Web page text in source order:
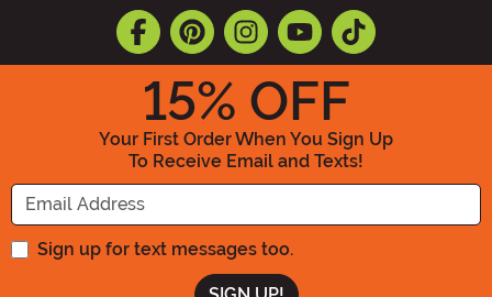
15% OFF
Your First Order When You Sign Up
To Receive Email and Texts!
Enter your Email Address
Sign up for text messages too.